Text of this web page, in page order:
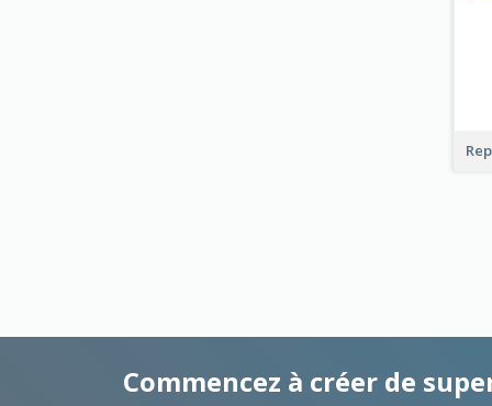
Commencez à créer de